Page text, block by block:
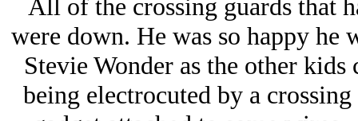
All of the crossing guards that
were down. He was so happy he
Stevie Wonder as the other
being electrocuted by a